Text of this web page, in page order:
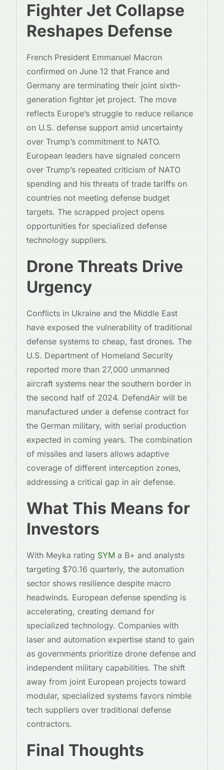
Fighter Jet Collapse
Reshapes Defense
French President Emmanuel Macron
confirmed on June 12 that France and
Germany are terminating their joint sixth-
generation fighter jet project. The move
reflects Europe’s struggle to reduce reliance
on U.S. defense support amid uncertainty
over Trump’s commitment to NATO.
European leaders have signaled concern
over Trump’s repeated criticism of NATO
spending and his threats of trade tariffs on
countries not meeting defense budget
targets. The scrapped project opens
opportunities for specialized defense
technology suppliers.
Drone Threats Drive
Urgency
Conflicts in Ukraine and the Middle East
have exposed the vulnerability of traditional
defense systems to cheap, fast drones. The
U.S. Department of Homeland Security
reported more than 27,000 unmanned
aircraft systems near the southern border in
the second half of 2024. DefendAir will be
manufactured under a defense contract for
the German military, with serial production
expected in coming years. The combination
of missiles and lasers allows adaptive
coverage of different interception zones,
addressing a critical gap in air defense.
What This Means for
Investors
With Meyka rating SYM a B+ and analysts
targeting $70.16 quarterly, the automation
sector shows resilience despite macro
headwinds. European defense spending is
accelerating, creating demand for
specialized technology. Companies with
laser and automation expertise stand to gain
as governments prioritize drone defense and
independent military capabilities. The shift
away from joint European projects toward
modular, specialized systems favors nimble
tech suppliers over traditional defense
contractors.
Final Thoughts